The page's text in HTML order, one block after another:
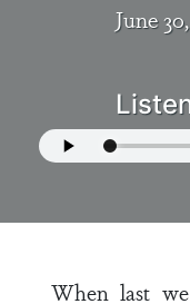
June
When last